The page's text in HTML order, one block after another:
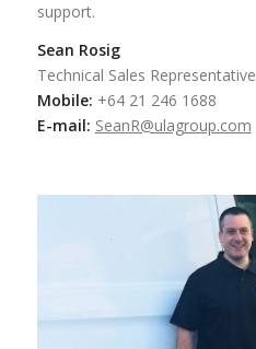
support.
Sean Rosig
Technical Sales Representative
Mobile: +64 21 246 1688
E-mail: SeanR@ulagroup.com